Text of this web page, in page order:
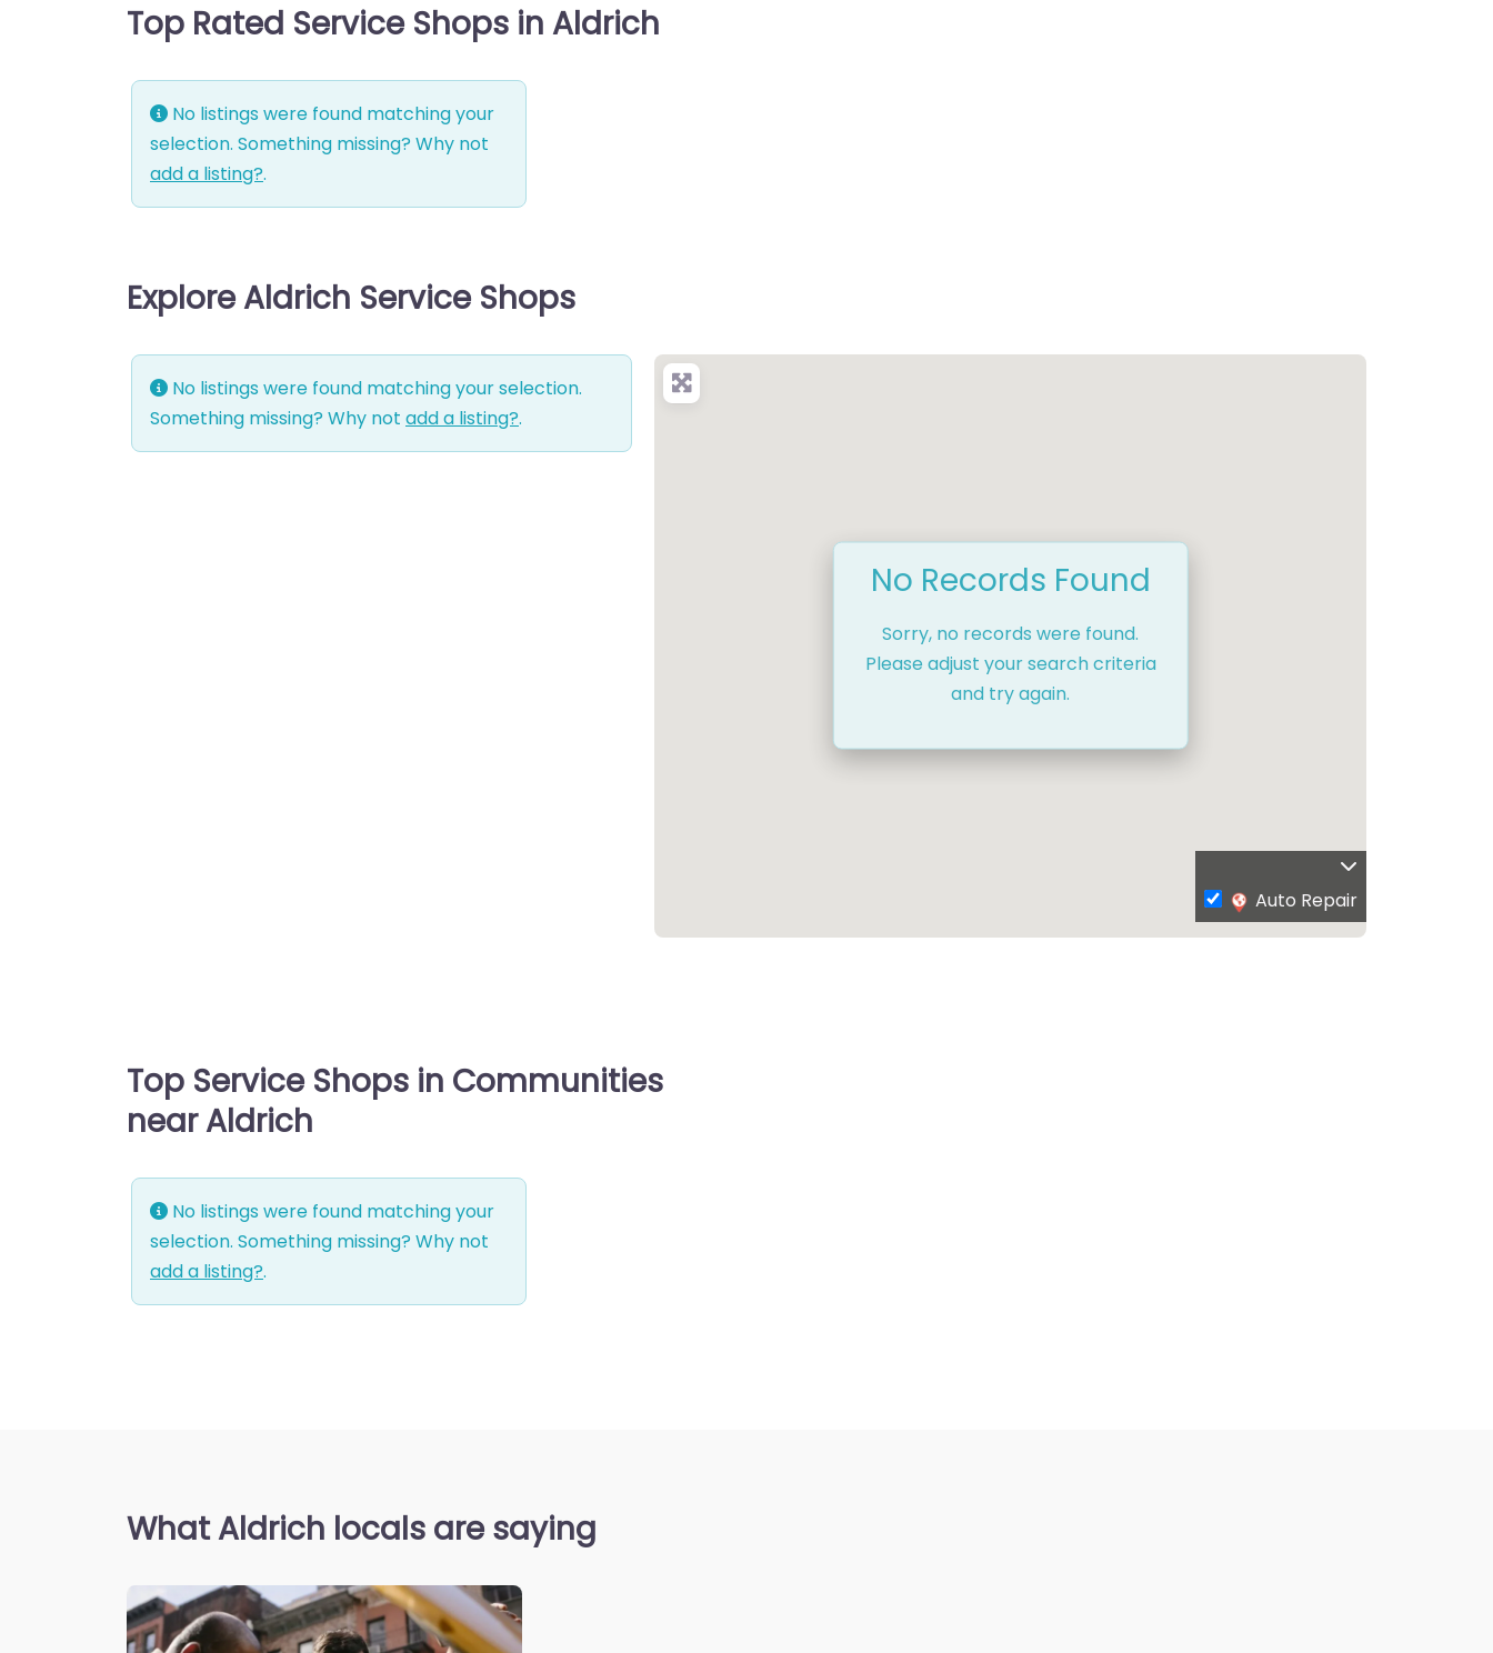
Top Rated Service Shops in Aldrich
No listings were found matching your
selection. Something missing? Why not
add a listing?.
Explore Aldrich Service Shops
No listings were found matching your selection.
Something missing? Why not add a listing?.
No Records Found
Sorry, no records were found.
Please adjust your search criteria
and try again.
Auto Repair
Top Service Shops in Communities
near Aldrich
No listings were found matching your
selection. Something missing? Why not
add a listing?.
What Aldrich locals are saying